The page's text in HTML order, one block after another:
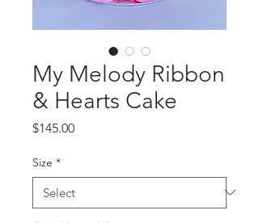
My Melody Ribbon
& Hearts Cake
$145.00Price
Size *